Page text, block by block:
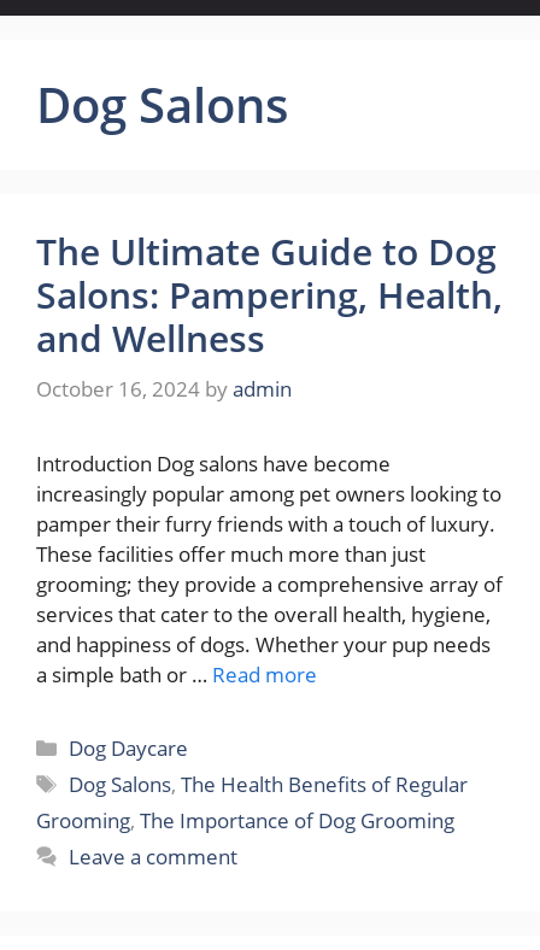
Dog Salons
The Ultimate Guide to Dog
Salons: Pampering, Health,
and Wellness
October 16, 2024 byadmin
Introduction Dog salons have become
increasingly popular among pet owners looking to
pamper their furry friends with a touch of luxury.
These facilities offer much more than just
grooming; they provide a comprehensive array of
services that cater to the overall health, hygiene,
and happiness of dogs. Whether your pup needs
a simple bath or … Read more
Categories
Dog Daycare
Tags
Dog Salons,The Health Benefits of Regular
Grooming, The Importance of Dog Grooming
Leave a comment